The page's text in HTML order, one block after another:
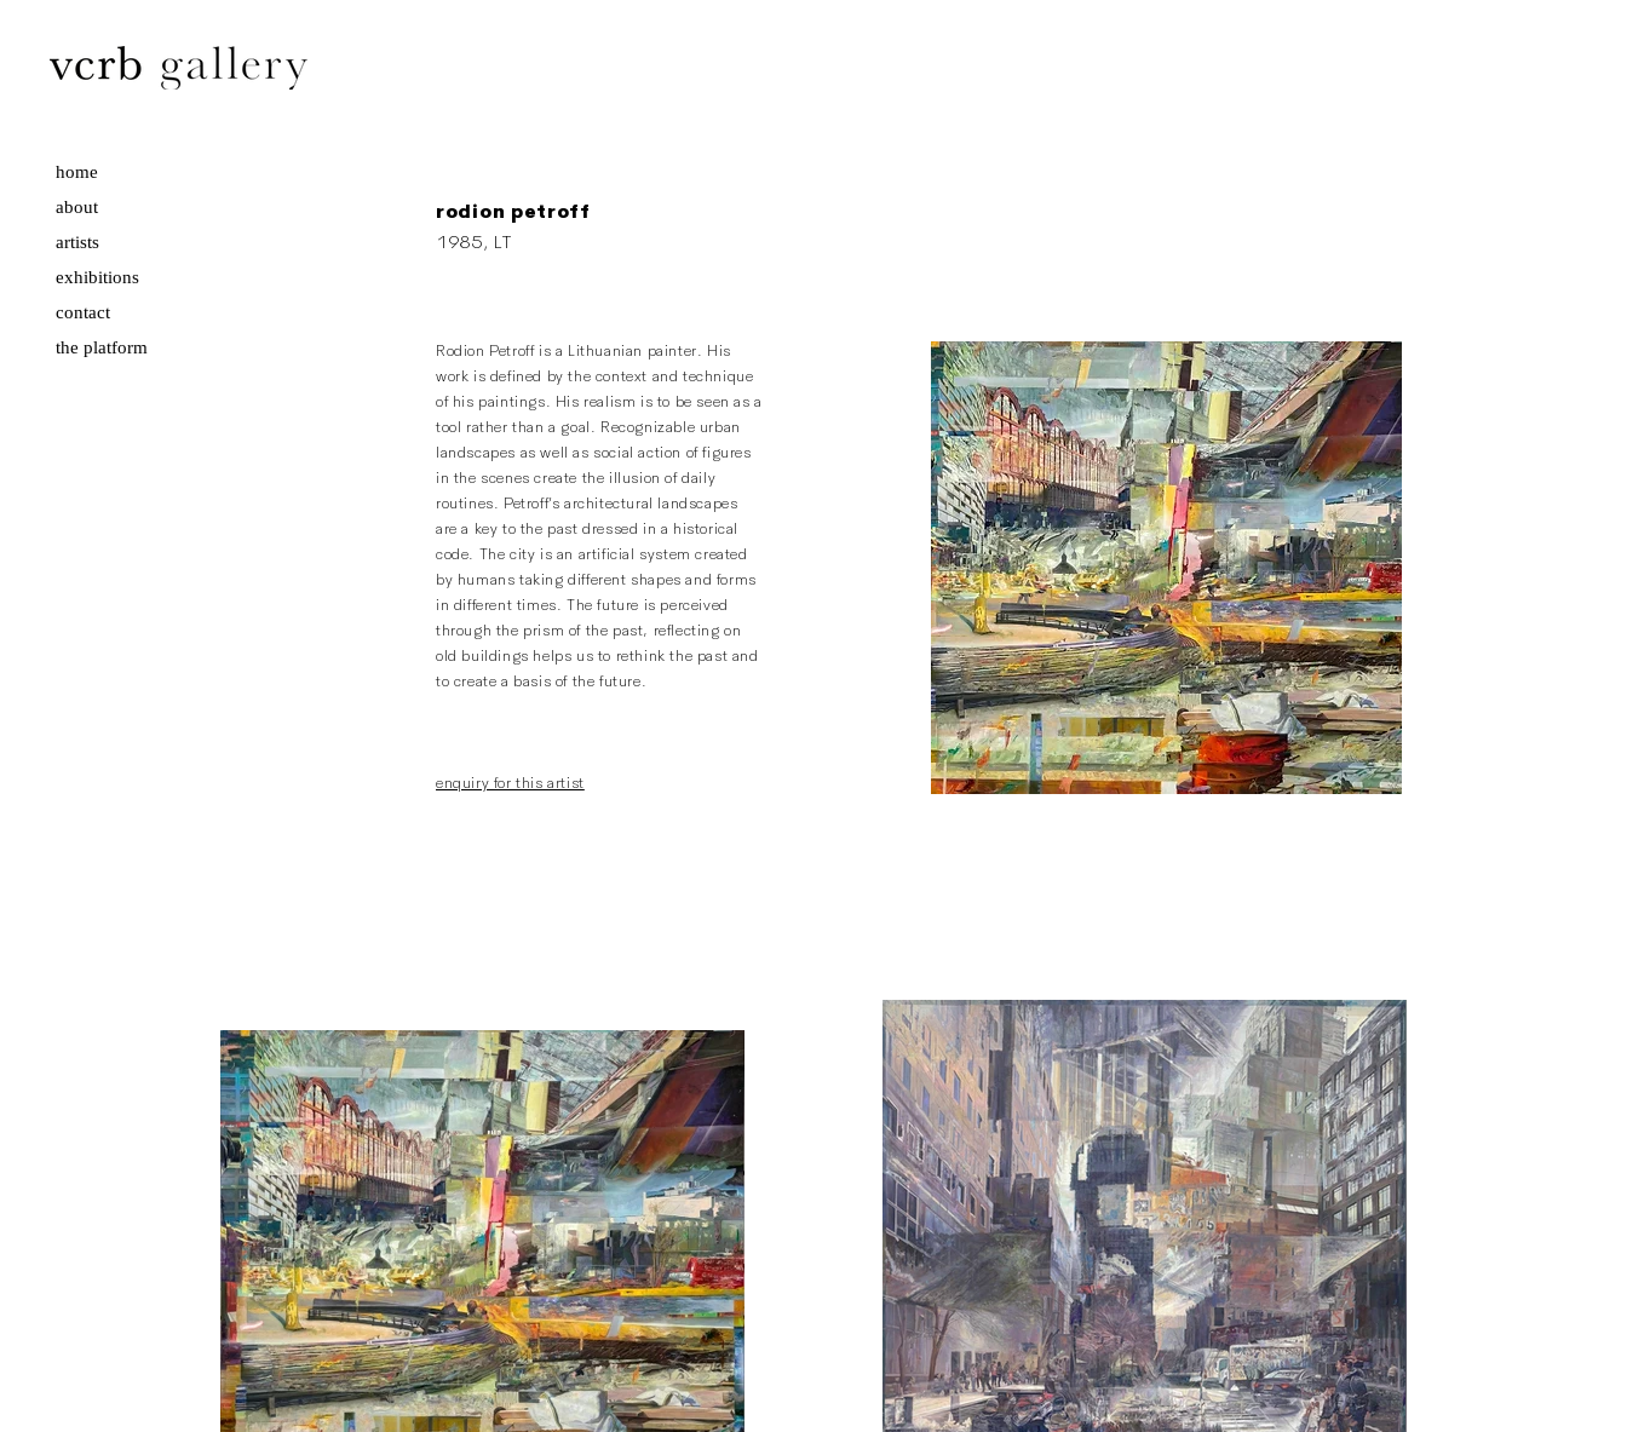
home
about
artists
exhibitions
contact
the platform
rodion petroff
1985, LT
Rodion Petroff is a Lithuanian painter. His
work is defined by the context and technique
of his paintings. His realism is to be seen as a
tool rather than a goal. Recognizable urban
landscapes as well as social action of figures
in the scenes create the illusion of daily
routines. Petroff’s architectural landscapes
are a key to the past dressed in a historical
code. The city is an artificial system created
by humans taking different shapes and forms
in different times. The future is perceived
through the prism of the past, reflecting on
old buildings helps us to rethink the past and
to create a basis of the future.
enquiry for this artist